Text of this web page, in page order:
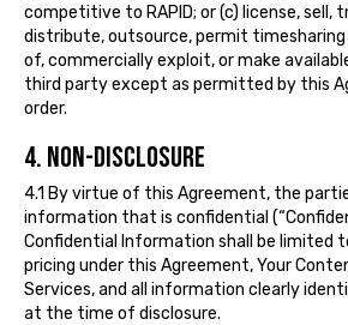
competitive to RAPID; or (c) license, sell,
distribute, outsource, permit timesharing
of, commercially exploit, or make
third party except as permitted by this
order.
4. NON-DISCLOSURE
4.1 By virtue of this Agreement, the
information that is confidential
Confidential Information shall be limited
pricing under this Agreement, Your
Services, and all information clearly
at the time of disclosure.